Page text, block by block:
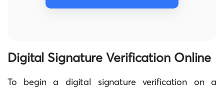
Digital Signature Verification Online
To begin a digital signature verification on a